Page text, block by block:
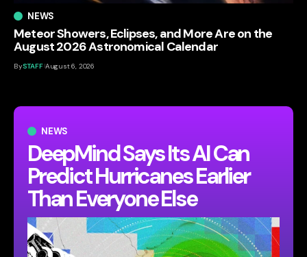
NEWS
DeepMind Says Its AI Can
Predict Hurricanes Earlier
Than Everyone Else
NEWS
Meteor Showers, Eclipses, and More Are on the
August 2026 Astronomical Calendar
BySTAFF August 6, 2026